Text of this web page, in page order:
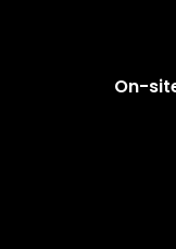
On-